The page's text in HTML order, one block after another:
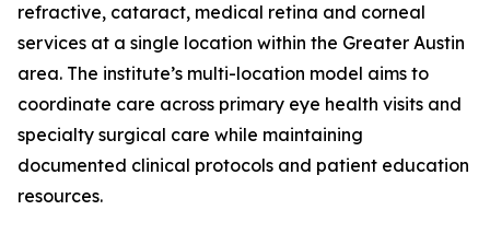
refractive, cataract, medical retina and corneal
services at a single location within the Greater Austin
area. The institute’s multi-location model aims to
coordinate care across primary eye health visits and
specialty surgical care while maintaining
documented clinical protocols and patient education
resources.